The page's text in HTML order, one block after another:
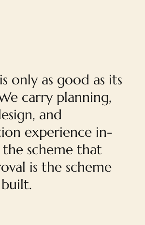
only as good as its
carry planning,
and
experience in-
the scheme that
is the scheme